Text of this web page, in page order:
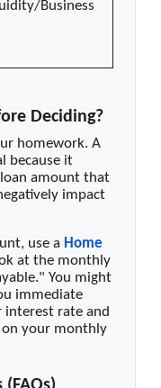
Business
Deciding?
homework. A
because it
amount that
impact
use a Home
at the monthly
You might
immediate
interest rate and
your monthly